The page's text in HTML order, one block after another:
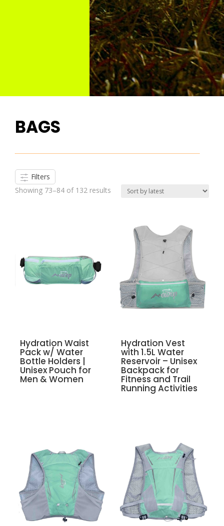
BAGS
Filters
Showing 73–84 of 132 results
Hydration Waist
Pack w/ Water
Bottle Holders |
Unisex Pouch for
Men & Women
Hydration Vest
with 1.5L Water
Reservoir – Unisex
Backpack for
Fitness and Trail
Running Activities